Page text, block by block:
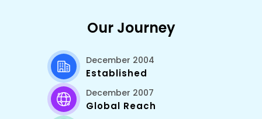
Our Journey
December 2004
Established
December 2007
Global Reach